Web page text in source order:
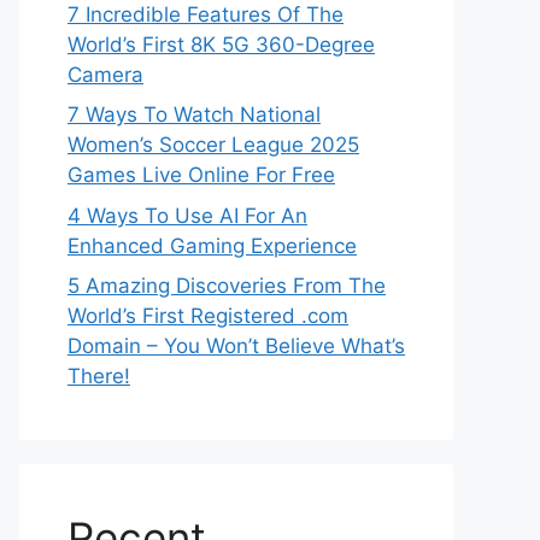
7 Incredible Features Of The
World’s First 8K 5G 360-Degree
Camera
7 Ways To Watch National
Women’s Soccer League 2025
Games Live Online For Free
4 Ways To Use AI For An
Enhanced Gaming Experience
5 Amazing Discoveries From The
World’s First Registered .com
Domain – You Won’t Believe What’s
There!